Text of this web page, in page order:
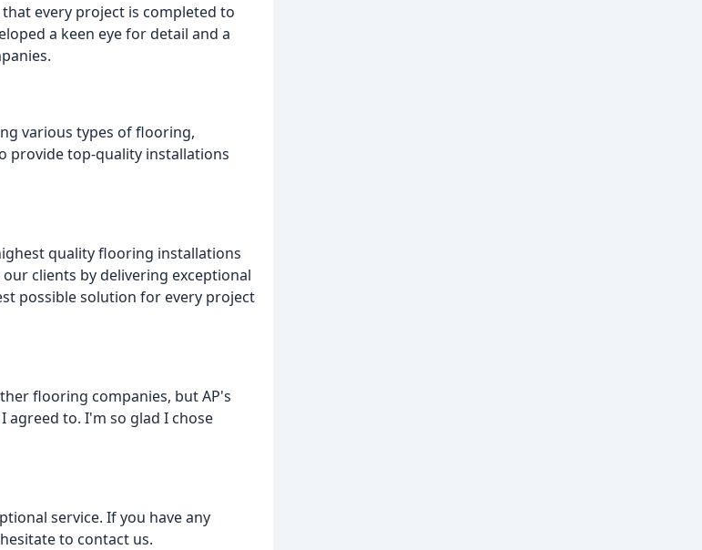
every project is completed to
a keen eye for detail and a
various types of flooring,
provide top-quality installations
quality flooring installations
clients by delivering exceptional
possible solution for every project
flooring companies, but AP's
agreed to. I'm so glad I chose
service. If you have any
to contact us.